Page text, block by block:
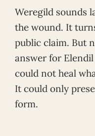
Weregild sounds
the wound. It
public claim. But
answer for
could not heal
It could only
form.